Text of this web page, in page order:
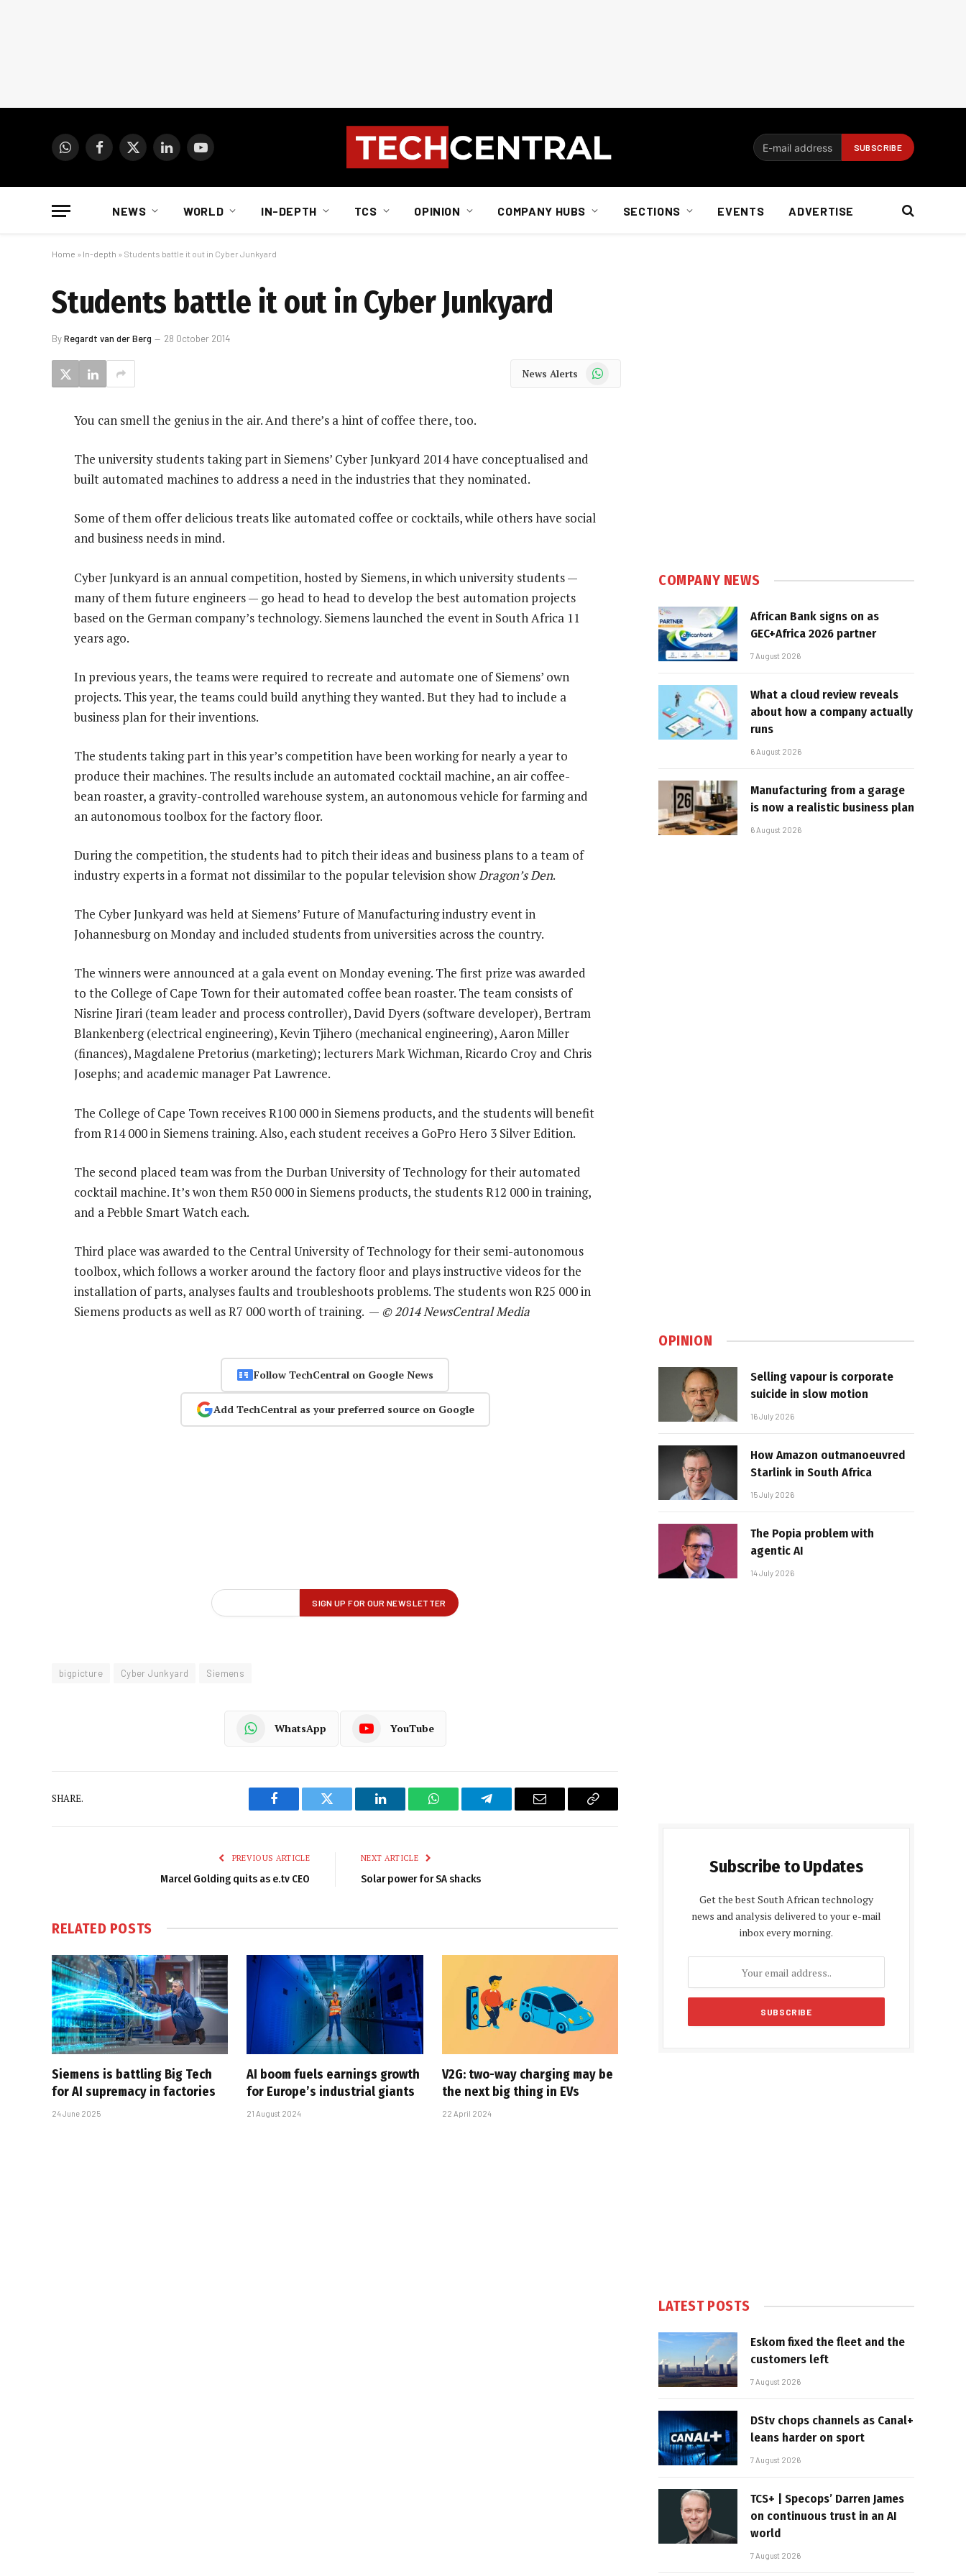
WhatsAppFacebook
X
LinkedInYouTube
NEWS WORLD IN-DEPTH TCS OPINION COMPANY HUBS SECTIONS EVENTS ADVERTISE
Home » In-depth » Students battle it out in Cyber Junkyard
Students battle it out in Cyber Junkyard
ByRegardt van der Berg 28 October 2014
News Alerts WhatsApp
You can smell the genius in the air. And there’s a hint of coffee there, too.
The university students taking part in Siemens’ Cyber Junkyard 2014 have conceptualised and
built automated machines to address a need in the industries that they nominated.
Some of them offer delicious treats like automated coffee or cocktails, while others have social
and business needs in mind.
Cyber Junkyard is an annual competition, hosted by Siemens, in which university students —
many of them future engineers — go head to head to develop the best automation projects
based on the German company’s technology. Siemens launched the event in South Africa 11
years ago.
In previous years, the teams were required to recreate and automate one of Siemens’ own
projects. This year, the teams could build anything they wanted. But they had to include a
business plan for their inventions.
The students taking part in this year’s competition have been working for nearly a year to
produce their machines. The results include an automated cocktail machine, an air coffee-
bean roaster, a gravity-controlled warehouse system, an autonomous vehicle for farming and
an autonomous toolbox for the factory floor.
During the competition, the students had to pitch their ideas and business plans to a team of
industry experts in a format not dissimilar to the popular television showDragon’s Den.
The Cyber Junkyard was held at Siemens’ Future of Manufacturing industry event in
Johannesburg on Monday and included students from universities across the country.
The winners were announced at a gala event on Monday evening. The first prize was awarded
to the College of Cape Town for their automated coffee bean roaster. The team consists of
Nisrine Jirari (team leader and process controller), David Dyers (software developer), Bertram
Blankenberg (electrical engineering), Kevin Tjihero (mechanical engineering), Aaron Miller
(finances), Magdalene Pretorius (marketing); lecturers Mark Wichman, Ricardo Croy and Chris
Josephs; and academic manager Pat Lawrence.
The College of Cape Town receives R100 000 in Siemens products, and the students will benefit
from R14 000 in Siemens training. Also, each student receives a GoPro Hero 3 Silver Edition.
The second placed team was from the Durban University of Technology for their automated
cocktail machine. It’s won them R50 000 in Siemens products, the students R12 000 in training,
and a Pebble Smart Watch each.
Third place was awarded to the Central University of Technology for their semi-autonomous
toolbox, which follows a worker around the factory floor and plays instructive videos for the
installation of parts, analyses faults and troubleshoots problems. The students won R25 000 in
Siemens products as well as R7 000 worth of training. — © 2014 NewsCentral Media
Follow TechCentral on Google News
Add TechCentral as your preferred source on Google
bigpicture Cyber Junkyard Siemens
WhatsApp YouTube
SHARE.
Facebook Twitter LinkedIn WhatsAppTelegram Email
Copy
PREVIOUS ARTICLE
Marcel Golding quits as e.tv CEO
NEXT ARTICLE
Solar power for SA shacks
RELATED POSTS
Siemens is battling Big Tech
for AI supremacy in factories
24 June 2025
AI boom fuels earnings growth
for Europe’s industrial giants
21 August 2024
V2G: two-way charging may be
the next big thing in EVs
22 April 2024
COMPANY NEWS
African Bank signs on as
GEC+Africa 2026 partner
7 August 2026
What a cloud review reveals
about how a company actually
runs
6 August 2026
Manufacturing from a garage
is now a realistic business plan
6 August 2026
OPINION
Selling vapour is corporate
suicide in slow motion
16 July 2026
How Amazon outmanoeuvred
Starlink in South Africa
15 July 2026
The Popia problem with
agentic AI
14 July 2026
Subscribe to Updates
Get the best South African technology
news and analysis delivered to your e-mail
inbox every morning.
LATEST POSTS
Eskom fixed the fleet and the
customers left
7 August 2026
DStv chops channels as Canal+
leans harder on sport
7 August 2026
TCS+ | Specops’ Darren James
on continuous trust in an AI
world
7 August 2026